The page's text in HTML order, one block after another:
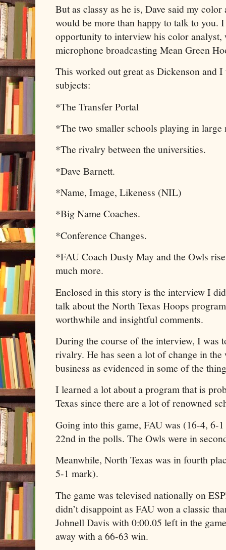
But as classy as he is, Dave said my
would be more than happy to talk to you.
opportunity to interview his color analyst,
microphone broadcasting Mean Green
This worked out great as Dickenson and
subjects:
*The Transfer Portal
*The two smaller schools playing in large
*The rivalry between the universities.
*Dave Barnett.
*Name, Image, Likeness (NIL)
*Big Name Coaches.
*Conference Changes.
*FAU Coach Dusty May and the Owls
much more.
Enclosed in this story is the interview I
talk about the North Texas Hoops
worthwhile and insightful comments.
During the course of the interview, I was
rivalry. He has seen a lot of change in
business as evidenced in some of the
I learned a lot about a program that is
Texas since there are a lot of renowned
Going into this game, FAU was (16-4, 6-
22nd in the polls. The Owls were in
Meanwhile, North Texas was in fourth
5-1 mark).
The game was televised nationally on
didn’t disappoint as FAU won a classic
Johnell Davis with 0:00.05 left in the
away with a 66-63 win.